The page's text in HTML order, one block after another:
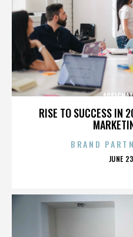
RISE TO SUCCESS IN
BRAND
JUNE